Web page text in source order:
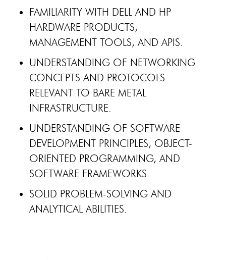
FAMILIARITY WITH DELL AND HP
HARDWARE PRODUCTS,
MANAGEMENT TOOLS, AND APIS.
UNDERSTANDING OF NETWORKING
CONCEPTS AND PROTOCOLS
RELEVANT TO BARE METAL
INFRASTRUCTURE.
UNDERSTANDING OF SOFTWARE
DEVELOPMENT PRINCIPLES, OBJECT-
ORIENTED PROGRAMMING, AND
SOFTWARE FRAMEWORKS.
SOLID PROBLEM-SOLVING AND
ANALYTICAL ABILITIES.